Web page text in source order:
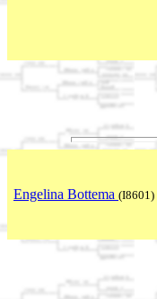
Engelina Bottema (I8601)